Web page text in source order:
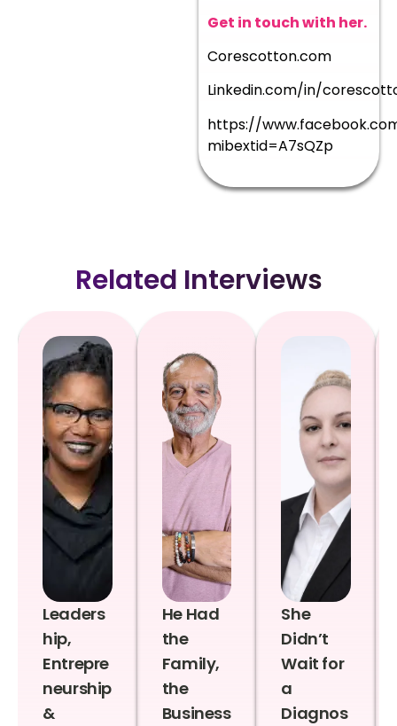
Get in touch with her.
Corescotton.com
Linkedin.com/in/
https://
mibextid=A7sQZp
Related Interviews
Leaders
hip,
Entrepre
neurship
&
He Had
the
Family,
the
Business
She
Didn’t
Wait for
a
Diagnos